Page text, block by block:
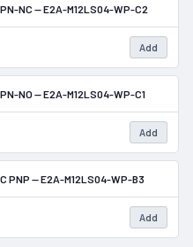
In Stock
NC — E2A-M12LS04-WP-C2
Add
In Stock
NO — E2A-M12LS04-WP-C1
Add
In Stock
PNP — E2A-M12LS04-WP-B3
Add